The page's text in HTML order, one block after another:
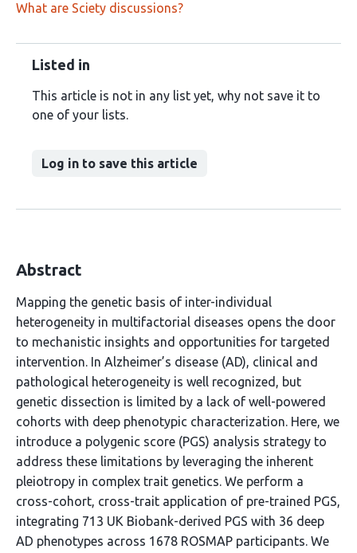
What are Sciety discussions?
Listed in
This article is not in any list yet, why not save it to
one of your lists.
Log in to save this article
Abstract
Mapping the genetic basis of inter-individual
heterogeneity in multifactorial diseases opens the door
to mechanistic insights and opportunities for targeted
intervention. In Alzheimer’s disease (AD), clinical and
pathological heterogeneity is well recognized, but
genetic dissection is limited by a lack of well-powered
cohorts with deep phenotypic characterization. Here, we
introduce a polygenic score (PGS) analysis strategy to
address these limitations by leveraging the inherent
pleiotropy in complex trait genetics. We perform a
cross-cohort, cross-trait application of pre-trained PGS,
integrating 713 UK Biobank-derived PGS with 36 deep
AD phenotypes across 1678 ROSMAP participants. We